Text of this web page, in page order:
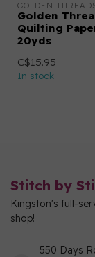
GOLDEN
Golden
Quilting
20yds
C$15.95
In stock
Stitch by
Kingston's full-
shop!
550 Days